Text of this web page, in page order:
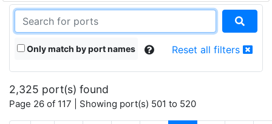
Only match by port names Reset all filters
2,325 port(s) found
Page 26 of 117 | Showing port(s) 501 to 520